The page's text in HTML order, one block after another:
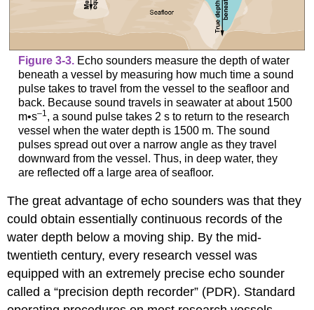
Figure 3-3.Echo sounders measure the depth of water
beneath a vessel by measuring how much time a sound
pulse takes to travel from the vessel to the seafloor and
back. Because sound travels in seawater at about 1500
m•s–1 , a sound pulse takes 2 s to return to the research
vessel when the water depth is 1500 m. The sound
pulses spread out over a narrow angle as they travel
downward from the vessel. Thus, in deep water, they
are reflected off a large area of seafloor.
The great advantage of echo sounders was that they
could obtain essentially continuous records of the
water depth below a moving ship. By the mid-
twentieth century, every research vessel was
equipped with an extremely precise echo sounder
called a “precision depth recorder” (PDR). Standard